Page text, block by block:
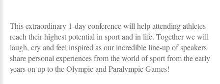
This extraordinary 1-day conference will help attending athletes
reach their highest potential in sport and in life. Together we will
laugh, cry and feel inspired as our incredible line-up of speakers
share personal experiences from the world of sport from the early
years on up to the Olympic and Paralympic Games!